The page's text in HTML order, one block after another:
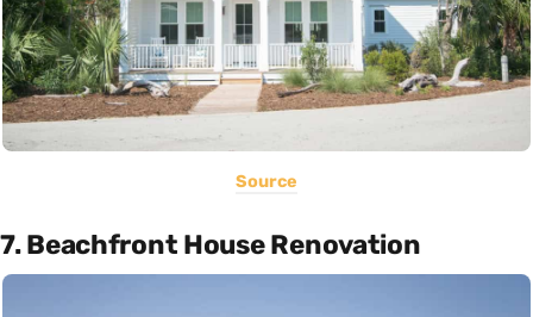
Source
7. Beachfront House Renovation